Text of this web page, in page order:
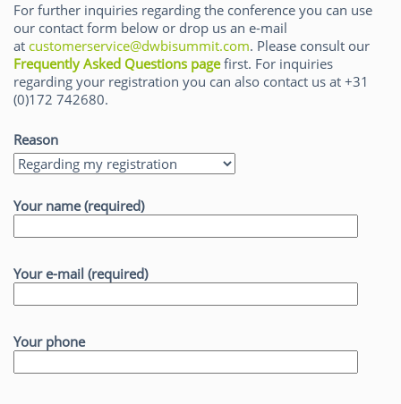
For further inquiries regarding the conference you can use
our contact form below or drop us an e-mail
at customerservice@dwbisummit.com. Please consult our
Frequently Asked Questions pagefirst. For inquiries
regarding your registration you can also contact us at +31
(0)172 742680.
Reason
Your name (required)
Your e-mail (required)
Your phone